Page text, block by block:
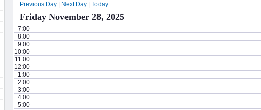
Previous Day Next Day Today
Friday November 28, 2025
7:00
8:00
9:00
10:00
11:00
12:00
1:00
2:00
3:00
4:00
5:00